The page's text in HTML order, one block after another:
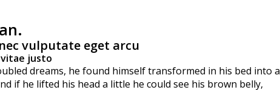
vulputate eget arcu
justo
dreams, he found himself transformed in his bed into a
if he lifted his head a little he could see his brown belly,